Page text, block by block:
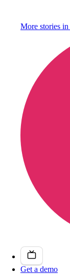
More stories in
Get a demo